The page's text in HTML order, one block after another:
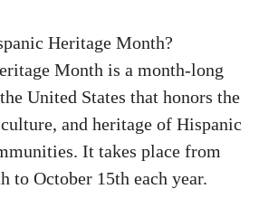
Heritage Month?
Month is a month-long
United States ‍that honors the
and‌ heritage of Hispanic
It takes place from
to October ‍15th each year.